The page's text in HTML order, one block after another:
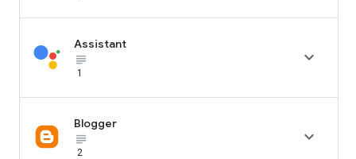
Assistant
subject_black
1

Blogger
subject_black
2
